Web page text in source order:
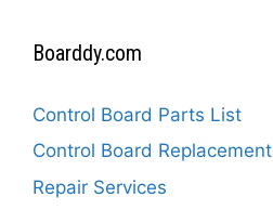
Boarddy.com
Control Board Parts List
Control Board Replacement
Repair Services